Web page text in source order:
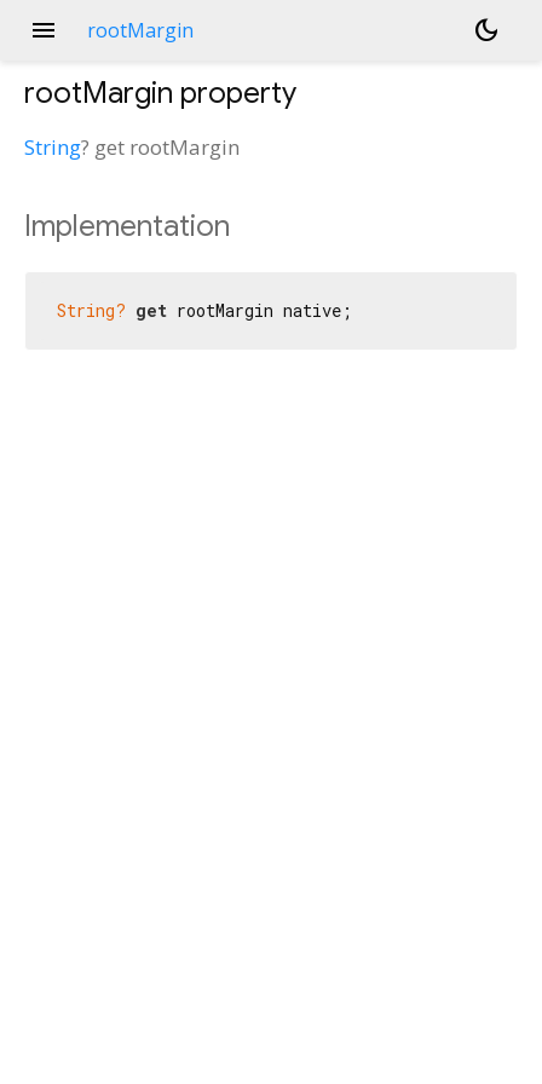
menu rootMargin dark_mode
rootMargin property
String? get rootMargin
Implementation
String? get rootMargin native;